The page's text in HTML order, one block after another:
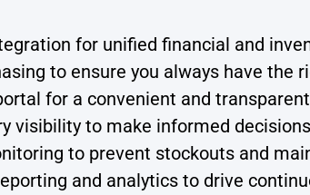
for unified financial and
to ensure you always have the
for a convenient and
visibility to make informed
to prevent stockouts and
and analytics to drive